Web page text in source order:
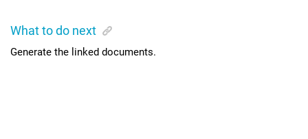
What to do next
Generate the linked documents.